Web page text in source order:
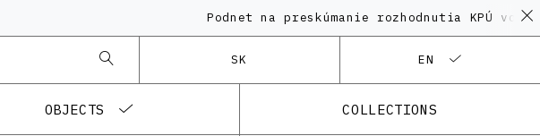
Podnet na preskúmanie rozhodnutia KPÚ vo
SK EN
OBJECTS COLLECTIONS